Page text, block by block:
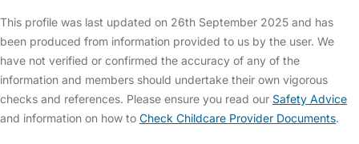
This profile was last updated on 26th September 2025 and has
been produced from information provided to us by the user. We
have not verified or confirmed the accuracy of any of the
information and members should undertake their own vigorous
checks and references. Please ensure you read our Safety Advice
and information on how to Check Childcare Provider Documents.